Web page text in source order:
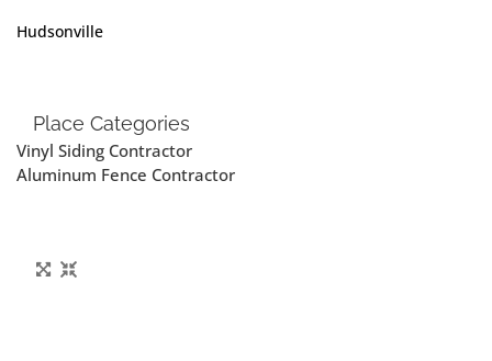
Hudsonville
Place Categories
Vinyl Siding Contractor
Aluminum Fence Contractor